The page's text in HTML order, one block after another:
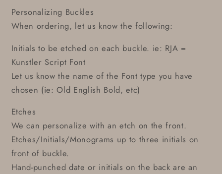
Personalizing Buckles
When ordering, let us know the following:
Initials to be etched on each buckle. ie: RJA =
Kunstler Script Font
Let us know the name of the Font type you have
chosen (ie: Old English Bold, etc)
Etches
We can personalize with an etch on the front.
Etches/Initials/Monograms up to three initials on
front of buckle.
Hand-punched date or initials on the back are an